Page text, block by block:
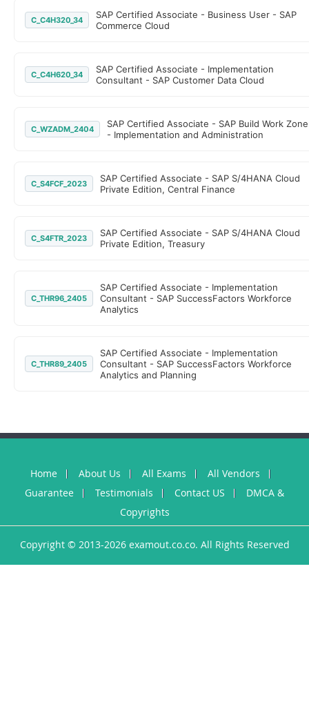
C_C4H320_34
SAP Certified Associate - Business User - SAP
Commerce Cloud
C_C4H620_34
SAP Certified Associate - Implementation
Consultant - SAP Customer Data Cloud
C_WZADM_2404
SAP Certified Associate - SAP Build Work Zone
- Implementation and Administration
C_S4FCF_2023
SAP Certified Associate - SAP S/4HANA Cloud
Private Edition, Central Finance
C_S4FTR_2023
SAP Certified Associate - SAP S/4HANA Cloud
Private Edition, Treasury
C_THR96_2405
SAP Certified Associate - Implementation
Consultant - SAP SuccessFactors Workforce
Analytics
C_THR89_2405
SAP Certified Associate - Implementation
Consultant - SAP SuccessFactors Workforce
Analytics and Planning
Home About Us All Exams
All Vendors
Guarantee
Testimonials Contact US
DMCA &
Copyrights
Copyright © 2013-2026 examout.co.co. All Rights Reserved